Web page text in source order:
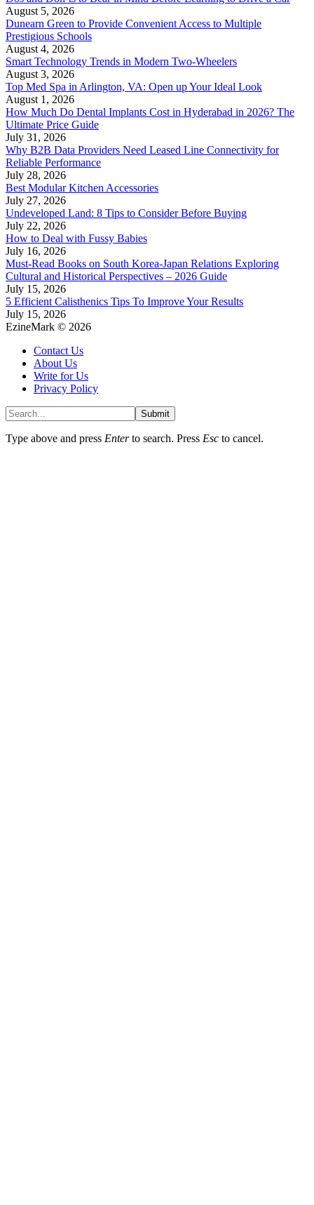
August 5, 2026
Dunearn Green to Provide Convenient Access to Multiple
Prestigious Schools
August 4, 2026
Smart Technology Trends in Modern Two-Wheelers
August 3, 2026
Top Med Spa in Arlington, VA: Open up Your Ideal Look
August 1, 2026
How Much Do Dental Implants Cost in Hyderabad in 2026? The
Ultimate Price Guide
July 31, 2026
Why B2B Data Providers Need Leased Line Connectivity for
Reliable Performance
July 28, 2026
Best Modular Kitchen Accessories
July 27, 2026
Undeveloped Land: 8 Tips to Consider Before Buying
July 22, 2026
How to Deal with Fussy Babies
July 16, 2026
Must-Read Books on South Korea-Japan Relations Exploring
Cultural and Historical Perspectives – 2026 Guide
July 15, 2026
5 Efficient Calisthenics Tips To Improve Your Results
July 15, 2026
EzineMark © 2026
Contact Us
About Us
Write for Us
Privacy Policy
Submit
Type above and press Enterto search. Press Esc to cancel.